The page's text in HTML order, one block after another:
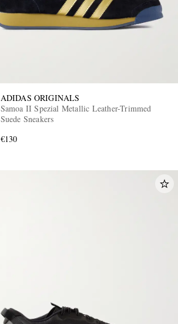
ADIDAS ORIGINALS
Samoa II Spezial Metallic Leather-Trimmed
Suede Sneakers
€130